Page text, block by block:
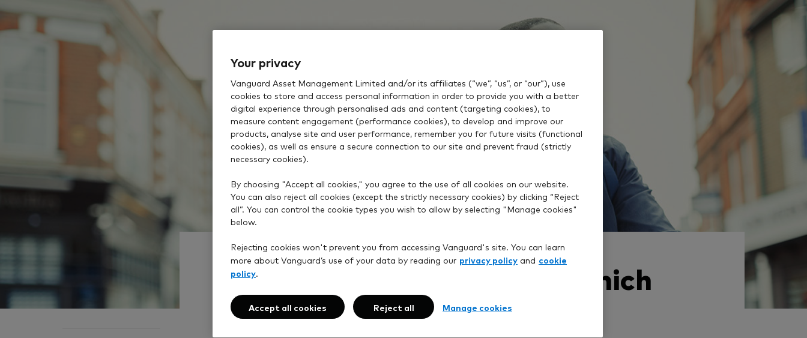
Income or accumulation: which
option is right for you?
Your privacy
Vanguard Asset Management Limited and/or its affiliates (“we”, “us”, or “our”), use
cookies to store and access personal information in order to provide you with a better
digital experience through personalised ads and content (targeting cookies), to
measure content engagement (performance cookies), to develop and improve our
products, analyse site and user performance, remember you for future visits (functional
cookies), as well as ensure a secure connection to our site and prevent fraud (strictly
necessary cookies).
By choosing "Accept all cookies," you agree to the use of all cookies on our website.
You can also reject all cookies (except the strictly necessary cookies) by clicking “Reject
all”. You can control the cookie types you wish to allow by selecting "Manage cookies"
below.
Rejecting cookies won't prevent you from accessing Vanguard's site. You can learn
more about Vanguard’s use of your data by reading our privacy policy and cookie
policy.
Reject all
Accept all cookies Manage cookies